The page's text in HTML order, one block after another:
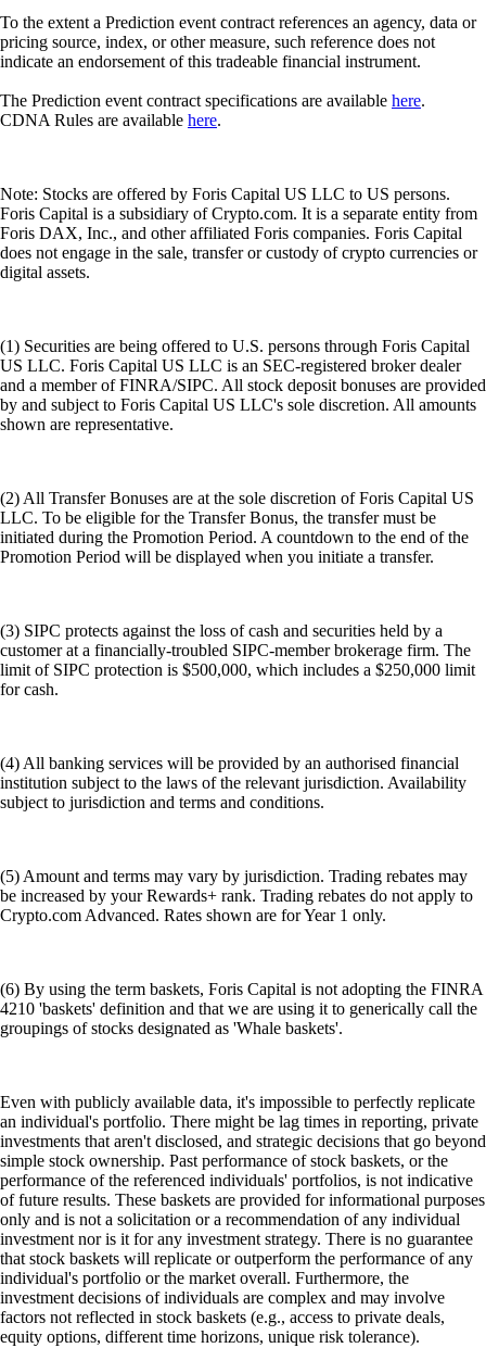
To the extent a Prediction event contract references an agency, data or
pricing source, index, or other measure, such reference does not
indicate an endorsement of this tradeable financial instrument.
The Prediction event contract specifications are available here.
CDNA Rules are available here.
Note: Stocks are offered by Foris Capital US LLC to US persons.
Foris Capital is a subsidiary of Crypto.com. It is a separate entity from
Foris DAX, Inc., and other affiliated Foris companies. Foris Capital
does not engage in the sale, transfer or custody of crypto currencies or
digital assets.
(1) Securities are being offered to U.S. persons through Foris Capital
US LLC. Foris Capital US LLC is an SEC-registered broker dealer
and a member of FINRA/SIPC. All stock deposit bonuses are provided
by and subject to Foris Capital US LLC's sole discretion. All amounts
shown are representative.
(2) All Transfer Bonuses are at the sole discretion of Foris Capital US
LLC. To be eligible for the Transfer Bonus, the transfer must be
initiated during the Promotion Period. A countdown to the end of the
Promotion Period will be displayed when you initiate a transfer.
(3) SIPC protects against the loss of cash and securities held by a
customer at a financially-troubled SIPC-member brokerage firm. The
limit of SIPC protection is $500,000, which includes a $250,000 limit
for cash.
(4) All banking services will be provided by an authorised financial
institution subject to the laws of the relevant jurisdiction. Availability
subject to jurisdiction and terms and conditions.
(5) Amount and terms may vary by jurisdiction. Trading rebates may
be increased by your Rewards+ rank. Trading rebates do not apply to
Crypto.com Advanced. Rates shown are for Year 1 only.
(6) By using the term baskets, Foris Capital is not adopting the FINRA
4210 'baskets' definition and that we are using it to generically call the
groupings of stocks designated as 'Whale baskets'.
Even with publicly available data, it's impossible to perfectly replicate
an individual's portfolio. There might be lag times in reporting, private
investments that aren't disclosed, and strategic decisions that go beyond
simple stock ownership. Past performance of stock baskets, or the
performance of the referenced individuals' portfolios, is not indicative
of future results. These baskets are provided for informational purposes
only and is not a solicitation or a recommendation of any individual
investment nor is it for any investment strategy. There is no guarantee
that stock baskets will replicate or outperform the performance of any
individual's portfolio or the market overall. Furthermore, the
investment decisions of individuals are complex and may involve
factors not reflected in stock baskets (e.g., access to private deals,
equity options, different time horizons, unique risk tolerance).